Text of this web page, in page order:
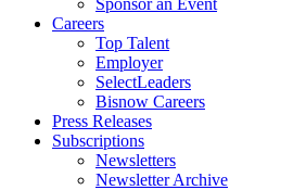
Sponsor an Event
Careers
Top Talent
Employer
SelectLeaders
Bisnow Careers
Press Releases
Subscriptions
Newsletters
Newsletter Archive